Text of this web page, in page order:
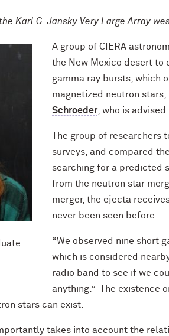
Karl G. Jansky Very Large Array
A group of CIERA
the New Mexico desert to
gamma ray bursts, which
magnetized neutron
Schroeder , who is advised
The group of
surveys, and compared
searching for a predicted
from the neutron star
merger, the ejecta
never been seen before.
“We observed nine short
which is considered
radio band to see if we
anything.” The existence
stars can exist.
takes into account the